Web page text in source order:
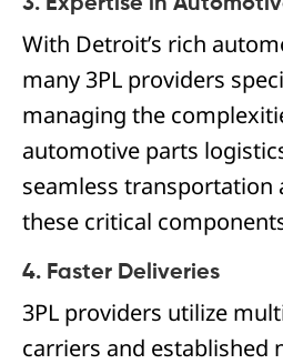
3. Expertise in
With Detroit’s rich
many 3PL providers
managing the
automotive parts
seamless transportation
these critical
4. Faster Deliveries
3PL providers utilize
carriers and established